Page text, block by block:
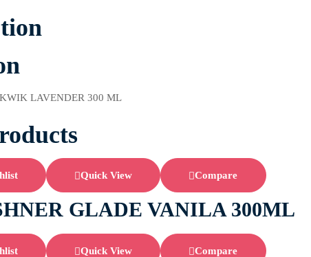
LAVENDER 300 ML
Quick View Compare
GLADE VANILA 300ML
Quick View Compare